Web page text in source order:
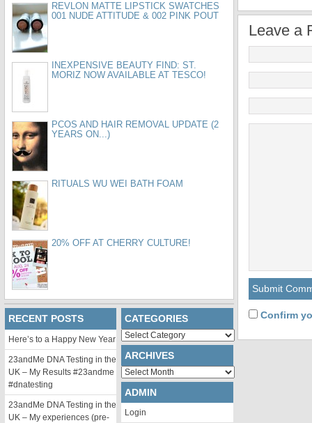
Leave a
Confirm
REVLON MATTE LIPSTICK SWATCHES
001 NUDE ATTITUDE & 002 PINK POUT
INEXPENSIVE BEAUTY FIND: ST.
MORIZ NOW AVAILABLE AT TESCO!
PCOS AND HAIR REMOVAL UPDATE (2
YEARS ON...)
RITUALS WU WEI BATH FOAM
20% OFF AT CHERRY CULTURE!
RECENT POSTS
Here’s to a Happy New Year
23andMe DNA Testing in the
UK – My Results #23andme
#dnatesting
23andMe DNA Testing in the
UK – My experiences (pre-
CATEGORIES
Categories
ARCHIVES
Archives
ADMIN
Login